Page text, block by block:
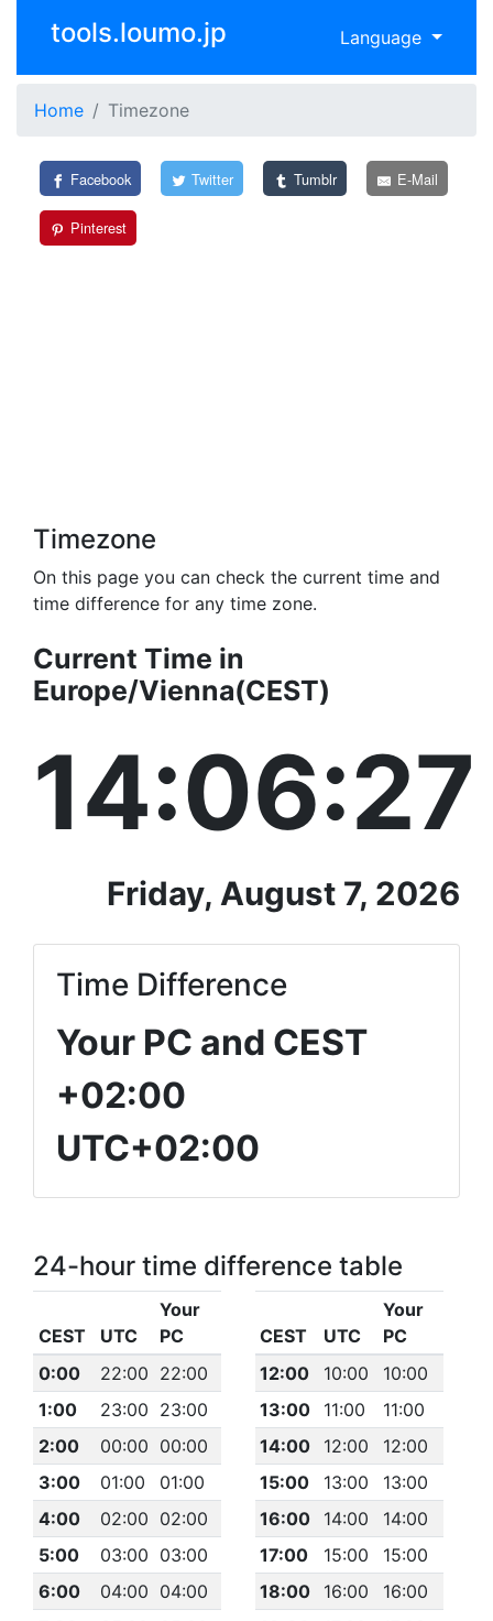
tools.loumo.jp Language
Home Timezone
Facebook Twitter Tumblr E-Mail
Pinterest
Timezone
On this page you can check the current time and
time difference for any time zone.
Current Time in
Europe/Vienna(CEST)
14:06:28
Friday, August 7, 2026
Time Difference
Your PC and CEST
+02:00
UTC+02:00
24-hour time difference table
CEST UTC
Your
PC
0:00
22:00 22:00
1:00
23:00 23:00
2:00
00:00 00:00
3:00
01:00
01:00
4:00
02:00 02:00
5:00
03:00 03:00
6:00
04:00 04:00
CEST UTC
Your
PC
12:00
10:00
10:00
13:00
11:00
11:00
14:00
12:00
12:00
15:00
13:00
13:00
16:00
14:00
14:00
17:00
15:00
15:00
18:00
16:00
16:00